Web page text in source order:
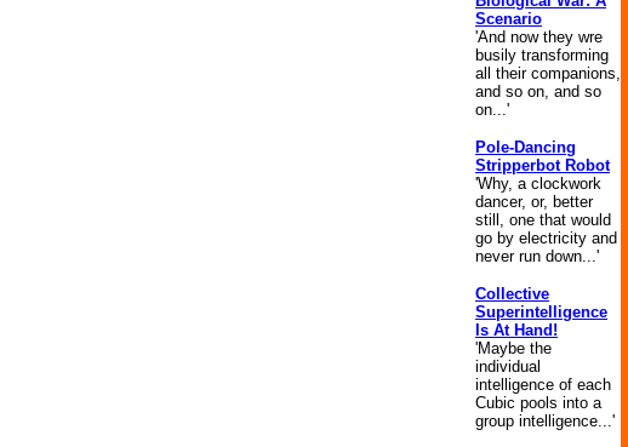
Scenario
'And now they wre
busily transforming
all their companions,
and so on, and so
on...'
Pole-Dancing
Stripperbot Robot
'Why, a clockwork
dancer, or, better
still, one that would
go by electricity and
never run down...'
Collective
Superintelligence
Is At Hand!
'Maybe the
individual
intelligence of each
Cubic pools into a
group intelligence...'